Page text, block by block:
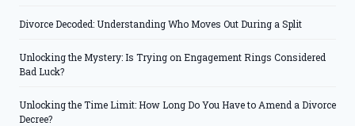
Divorce Decoded: Understanding Who Moves Out During a Split
Unlocking the Mystery: Is Trying on Engagement Rings Considered
Bad Luck?
Unlocking the Time Limit: How Long Do You Have to Amend a Divorce
Decree?